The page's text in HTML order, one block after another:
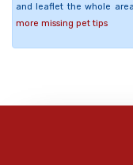
and leaflet the whole
more missing pet tips